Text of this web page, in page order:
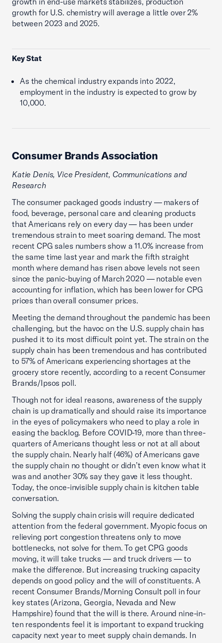
growth for U.S. chemistry will average a little over 2%
between 2023 and 2025.
Key Stat
As the chemical industry expands into 2022,
employment in the industry is expected to grow by
10,000.
Consumer Brands Association
Katie Denis, Vice President, Communications and
Research
The consumer packaged goods industry — makers of
food, beverage, personal care and cleaning products
that Americans rely on every day — has been under
tremendous strain to meet soaring demand. The most
recent CPG sales numbers show a 11.0% increase from
the same time last year and mark the fifth straight
month where demand has risen above levels not seen
since the panic-buying of March 2020 — notable even
accounting for inflation, which has been lower for CPG
prices than overall consumer prices.
Meeting the demand throughout the pandemic has been
challenging, but the havoc on the U.S. supply chain has
pushed it to its most difficult point yet. The strain on the
supply chain has been tremendous and has contributed
to 57% of Americans experiencing shortages at the
grocery store recently, according to a recent Consumer
Brands/Ipsos poll.
Though not for ideal reasons, awareness of the supply
chain is up dramatically and should raise its importance
in the eyes of policymakers who need to play a role in
easing the backlog. Before COVID-19, more than three-
quarters of Americans thought less or not at all about
the supply chain. Nearly half (46%) of Americans gave
the supply chain no thought or didn’t even know what it
was and another 30% say they gave it less thought.
Today, the once-invisible supply chain is kitchen table
conversation.
Solving the supply chain crisis will require dedicated
attention from the federal government. Myopic focus on
relieving port congestion threatens only to move
bottlenecks, not solve for them. To get CPG goods
moving, it will take trucks — and truck drivers — to
make the difference. But increasing trucking capacity
depends on good policy and the will of constituents. A
recent Consumer Brands/Morning Consult poll in four
key states (Arizona, Georgia, Nevada and New
Hampshire) found that the will is there. Around nine-in-
ten respondents feel it is important to expand trucking
capacity next year to meet supply chain demands. In